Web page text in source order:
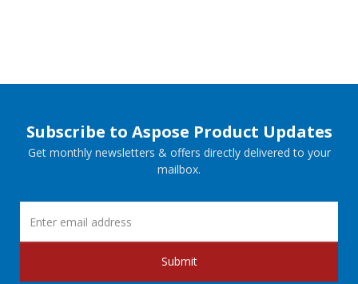
Subscribe to Aspose Product Updates
Get monthly newsletters & offers directly delivered to your
mailbox.
Submit